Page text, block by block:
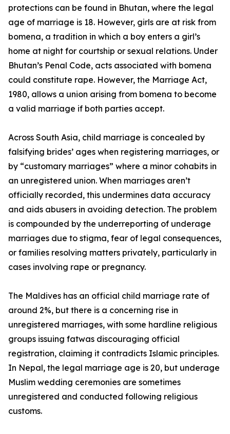
protections can be found in Bhutan, where the legal
age of marriage is 18. However, girls are at risk from
bomena, a tradition in which a boy enters a girl’s
home at night for courtship or sexual relations. Under
Bhutan’s Penal Code, acts associated with bomena
could constitute rape. However, the Marriage Act,
1980, allows a union arising from bomena to become
a valid marriage if both parties accept.
Across South Asia, child marriage is concealed by
falsifying brides’ ages when registering marriages, or
by “customary marriages” where a minor cohabits in
an unregistered union. When marriages aren’t
officially recorded, this undermines data accuracy
and aids abusers in avoiding detection. The problem
is compounded by the underreporting of underage
marriages due to stigma, fear of legal consequences,
or families resolving matters privately, particularly in
cases involving rape or pregnancy.
The Maldives has an official child marriage rate of
around 2%, but there is a concerning rise in
unregistered marriages, with some hardline religious
groups issuing fatwas discouraging official
registration, claiming it contradicts Islamic principles.
In Nepal, the legal marriage age is 20, but underage
Muslim wedding ceremonies are sometimes
unregistered and conducted following religious
customs.